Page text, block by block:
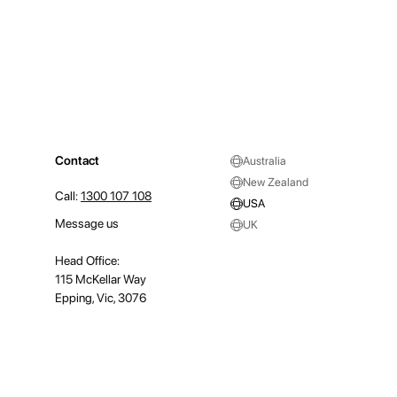
Contact
Call:1300 107 108
Message us
Head Office:
115 McKellar Way
Epping, Vic, 3076
Australia
New Zealand
USA
UK